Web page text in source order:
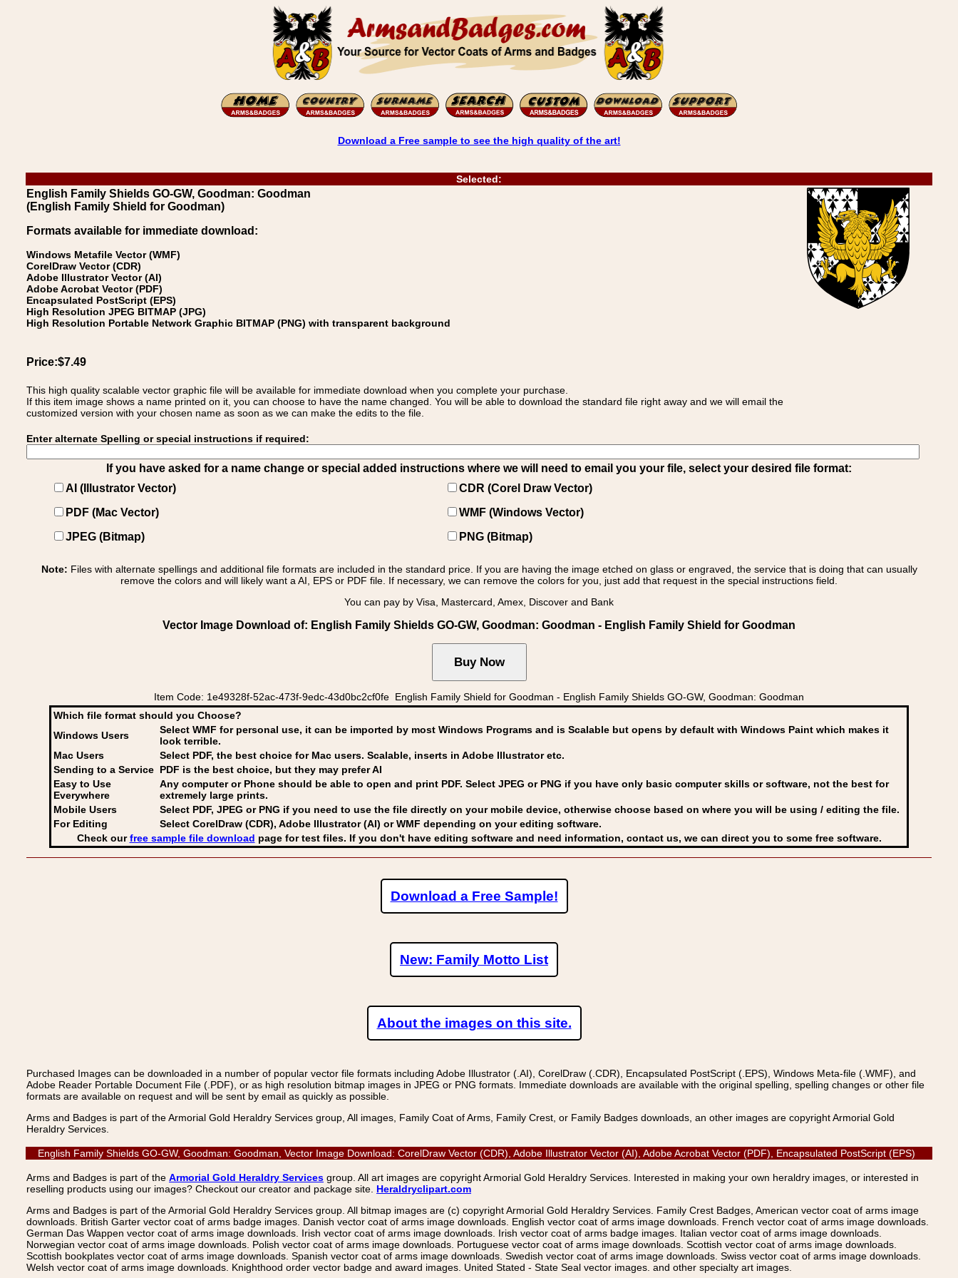
Download a Free sample to see the high quality of the art!
Selected:
English Family Shields GO-GW, Goodman: Goodman
(English Family Shield for Goodman)
Formats available for immediate download:
Windows Metafile Vector (WMF)
CorelDraw Vector (CDR)
Adobe Illustrator Vector (AI)
Adobe Acrobat Vector (PDF)
Encapsulated PostScript (EPS)
High Resolution JPEG BITMAP (JPG)
High Resolution Portable Network Graphic BITMAP (PNG) with transparent background
Price:$7.49
This high quality scalable vector graphic file will be available for immediate download when you complete your purchase.
If this item image shows a name printed on it, you can choose to have the name changed. You will be able to download the standard file right away and we will email the
customized version with your chosen name as soon as we can make the edits to the file.
Enter alternate Spelling or special instructions if required:
If you have asked for a name change or special added instructions where we will need to email you your file, select your desired file format:
AI (Illustrator Vector)
CDR (Corel Draw Vector)
PDF (Mac Vector)
WMF (Windows Vector)
JPEG (Bitmap)
PNG (Bitmap)
Note: Files with alternate spellings and additional file formats are included in the standard price. If you are having the image etched on glass or engraved, the service that is doing that can usually
remove the colors and will likely want a AI, EPS or PDF file. If necessary, we can remove the colors for you, just add that request in the special instructions field.
You can pay by Visa, Mastercard, Amex, Discover and Bank
Vector Image Download of: English Family Shields GO-GW, Goodman: Goodman - English Family Shield for Goodman
Item Code: 1e49328f-52ac-473f-9edc-43d0bc2cf0fe English Family Shield for Goodman - English Family Shields GO-GW, Goodman: Goodman
Which file format should you Choose?
Windows Users
Select WMF for personal use, it can be imported by most Windows Programs and is Scalable but opens by default with Windows Paint which makes it
look terrible.
Mac Users
Select PDF, the best choice for Mac users. Scalable, inserts in Adobe Illustrator etc.
Sending to a Service PDF is the best choice, but they may prefer AI
Easy to Use
Everywhere
Any computer or Phone should be able to open and print PDF. Select JPEG or PNG if you have only basic computer skills or software, not the best for
extremely large prints.
Mobile Users
Select PDF, JPEG or PNG if you need to use the file directly on your mobile device, otherwise choose based on where you will be using / editing the file.
For Editing
Select CorelDraw (CDR), Adobe Illustrator (AI) or WMF depending on your editing software.
Check ourfree sample file download page for test files. If you don't have editing software and need information, contact us, we can direct you to some free software.
Download a Free Sample!
New: Family Motto List
About the images on this site.
Purchased Images can be downloaded in a number of popular vector file formats including Adobe Illustrator (.AI), CorelDraw (.CDR), Encapsulated PostScript (.EPS), Windows Meta-file (.WMF), and
Adobe Reader Portable Document File (.PDF), or as high resolution bitmap images in JPEG or PNG formats. Immediate downloads are available with the original spelling, spelling changes or other file
formats are available on request and will be sent by email as quickly as possible.
Arms and Badges is part of the Armorial Gold Heraldry Services group, All images, Family Coat of Arms, Family Crest, or Family Badges downloads, an other images are copyright Armorial Gold
Heraldry Services.
English Family Shields GO-GW, Goodman: Goodman, Vector Image Download: CorelDraw Vector (CDR), Adobe Illustrator Vector (AI), Adobe Acrobat Vector (PDF), Encapsulated PostScript (EPS)
Arms and Badges is part of the Armorial Gold Heraldry Services group. All art images are copyright Armorial Gold Heraldry Services. Interested in making your own heraldry images, or interested in
reselling products using our images? Checkout our creator and package site. Heraldryclipart.com
Arms and Badges is part of the Armorial Gold Heraldry Services group. All bitmap images are (c) copyright Armorial Gold Heraldry Services. Family Crest Badges, American vector coat of arms image
downloads. British Garter vector coat of arms badge images. Danish vector coat of arms image downloads. English vector coat of arms image downloads. French vector coat of arms image downloads.
German Das Wappen vector coat of arms image downloads. Irish vector coat of arms image downloads. Irish vector coat of arms badge images. Italian vector coat of arms image downloads.
Norwegian vector coat of arms image downloads. Polish vector coat of arms image downloads. Portuguese vector coat of arms image downloads. Scottish vector coat of arms image downloads.
Scottish bookplates vector coat of arms image downloads. Spanish vector coat of arms image downloads. Swedish vector coat of arms image downloads. Swiss vector coat of arms image downloads.
Welsh vector coat of arms image downloads. Knighthood order vector badge and award images. United Stated - State Seal vector images. and other specialty art images.